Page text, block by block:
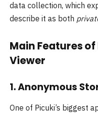
data collection, which
describe it as both
Main Features
Viewer
1. Anonymous
One of Picuki’s biggest